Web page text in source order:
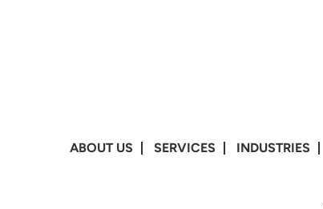
ABOUT US SERVICES INDUSTRIES